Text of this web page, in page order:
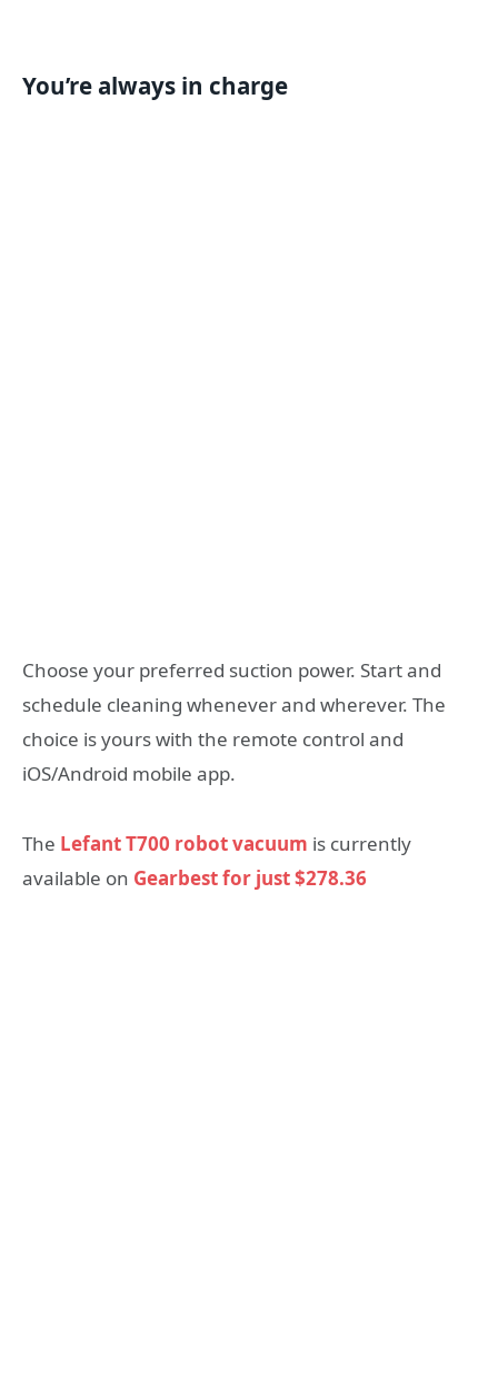
You’re always in charge
Choose your preferred suction power. Start and
schedule cleaning whenever and wherever. The
choice is yours with the remote control and
iOS/Android mobile app.
The Lefant T700 robot vacuum is currently
available on Gearbest for just $278.36